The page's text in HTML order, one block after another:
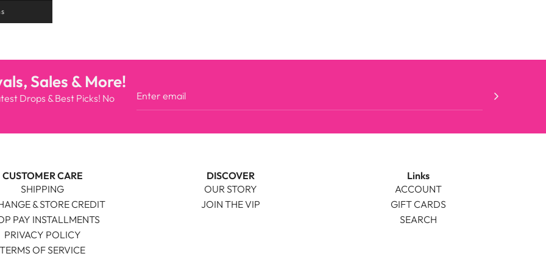
Sales & More!
Drops & Best Picks! No
CUSTOMER CARE
SHIPPING
& STORE CREDIT
PAY INSTALLMENTS
PRIVACY POLICY
TERMS OF SERVICE
DISCOVER
OUR STORY
JOIN THE VIP
Links
ACCOUNT
GIFT CARDS
SEARCH